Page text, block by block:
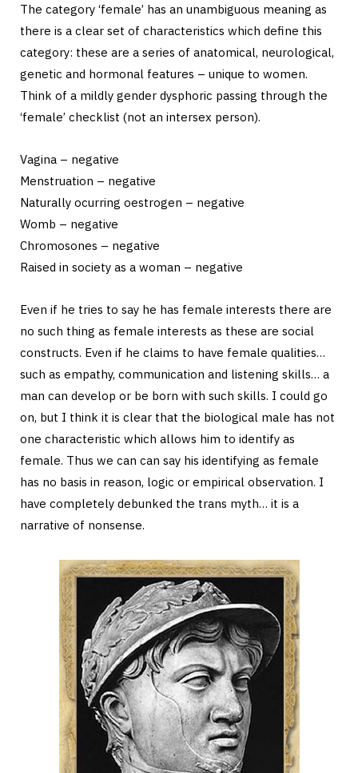
The category ‘female’ has an unambiguous meaning as
there is a clear set of characteristics which define this
category: these are a series of anatomical, neurological,
genetic and hormonal features – unique to women.
Think of a mildly gender dysphoric passing through the
‘female’ checklist (not an intersex person).
Vagina – negative
Menstruation – negative
Naturally ocurring oestrogen – negative
Womb – negative
Chromosones – negative
Raised in society as a woman – negative
Even if he tries to say he has female interests there are
no such thing as female interests as these are social
constructs. Even if he claims to have female qualities…
such as empathy, communication and listening skills… a
man can develop or be born with such skills. I could go
on, but I think it is clear that the biological male has not
one characteristic which allows him to identify as
female. Thus we can can say his identifying as female
has no basis in reason, logic or empirical observation. I
have completely debunked the trans myth… it is a
narrative of nonsense.